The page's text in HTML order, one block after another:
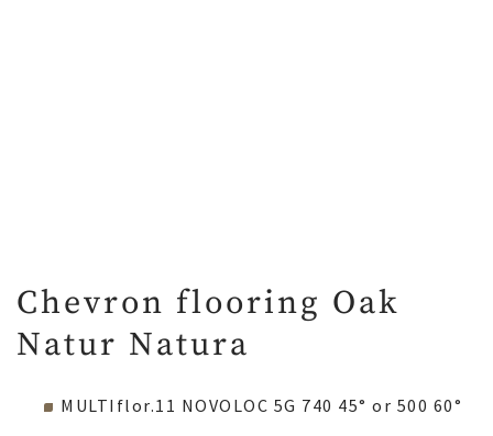
Chevron flooring Oak
Natur Natura
MULTIflor.11 NOVOLOC 5G 740 45° or 500 60°